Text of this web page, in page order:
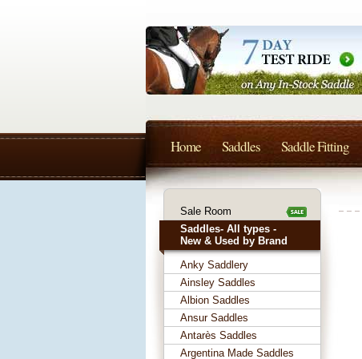
Sale Room
Saddles- All types -
New & Used by Brand
Anky Saddlery
Ainsley Saddles
Albion Saddles
Ansur Saddles
Antarès Saddles
Argentina Made Saddles
Home Saddles Saddle Fitting